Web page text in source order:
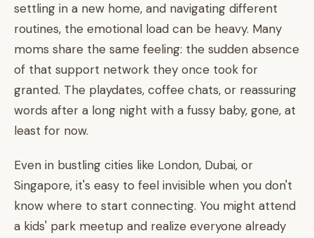
settling in a new home, and navigating different
routines, the emotional load can be heavy. Many
moms share the same feeling: the sudden absence
of that support network they once took for
granted. The playdates, coffee chats, or reassuring
words after a long night with a fussy baby, gone, at
least for now.
Even in bustling cities like London, Dubai, or
Singapore, it's easy to feel invisible when you don't
know where to start connecting. You might attend
a kids' park meetup and realize everyone already